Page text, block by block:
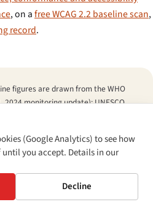
, on afree WCAG 2.2 baseline scan,
record.
figures are drawn from the WHO
monitoring update); UNESCO
2020 (Inclusion and Education —
decade input; the World Federation
Inclusive Education and 2024
Research Institute Annual
Children and Youth (2024 cycle);
tracker; and the UNESCO 2024
school ranges are notional bands
(Google Analytics) to see how
until you accept. Details in our
Decline